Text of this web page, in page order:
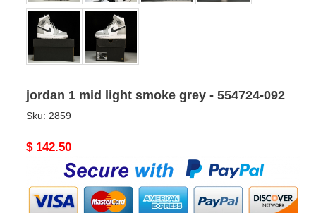
jordan 1 mid light smoke grey - 554724-092
Sku: 2859
Original
$ 142.50